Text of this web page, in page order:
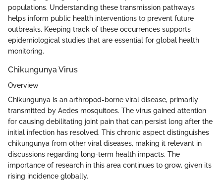
populations. Understanding these transmission pathways
helps inform public health interventions to prevent future
outbreaks. Keeping track of these occurrences supports
epidemiological studies that are essential for global health
monitoring.
Chikungunya Virus
Overview
Chikungunya is an arthropod-borne viral disease, primarily
transmitted by Aedes mosquitoes. The virus gained attention
for causing debilitating joint pain that can persist long after the
initial infection has resolved. This chronic aspect distinguishes
chikungunya from other viral diseases, making it relevant in
discussions regarding long-term health impacts. The
importance of research in this area continues to grow, given its
rising incidence globally.